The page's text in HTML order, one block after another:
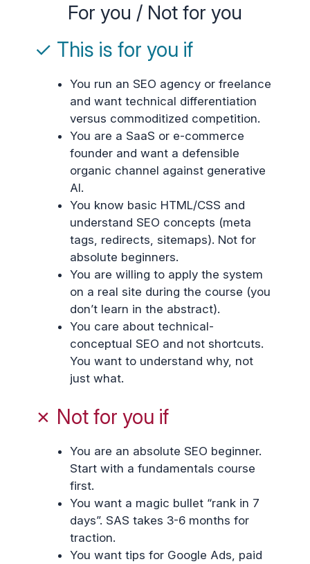
For you / Not for you
✓ This is for you if
You run an SEO agency or freelance
and want technical differentiation
versus commoditized competition.
You are a SaaS or e-commerce
founder and want a defensible
organic channel against generative
AI.
You know basic HTML/CSS and
understand SEO concepts (meta
tags, redirects, sitemaps). Not for
absolute beginners.
You are willing to apply the system
on a real site during the course (you
don’t learn in the abstract).
You care about technical-
conceptual SEO and not shortcuts.
You want to understand why, not
just what.
✗ Not for you if
You are an absolute SEO beginner.
Start with a fundamentals course
first.
You want a magic bullet “rank in 7
days”. SAS takes 3-6 months for
traction.
You want tips for Google Ads, paid